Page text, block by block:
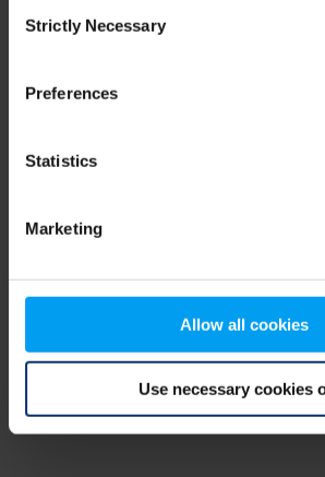
Selection
Strictly Necessary
Preferences
Statistics
Marketing
Allow all cookies
Use necessary cookies